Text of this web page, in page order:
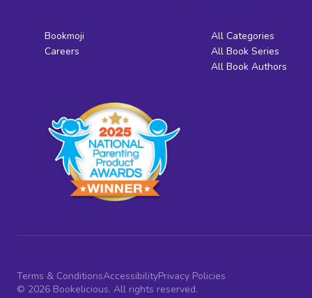
Bookmoji
Careers
All Categories
All Book Series
All Book Authors
Terms & ConditionsAccessibilityPrivacy Policies
© 2026 Bookelicious. All rights reserved.